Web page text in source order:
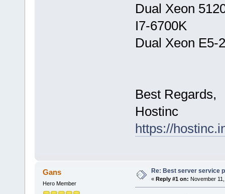
Dual Xeon
I7-6700K
Dual Xeon E5-
Best Regards,
Hostinc
https://
Gans
Hero Member
Re: Best server service
« Reply #1 on: November